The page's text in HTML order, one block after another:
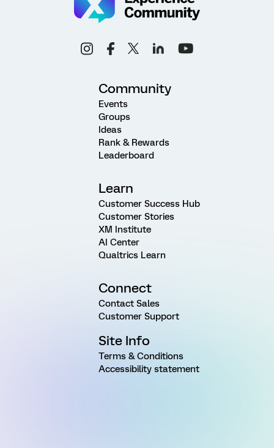
Community
Events
Groups
Ideas
Rank & Rewards
Leaderboard
Learn
Customer Success Hub
Customer Stories
XM Institute
AI Center
Qualtrics Learn
Connect
Contact Sales
Customer Support
Site Info
Terms & Conditions
Accessibility statement